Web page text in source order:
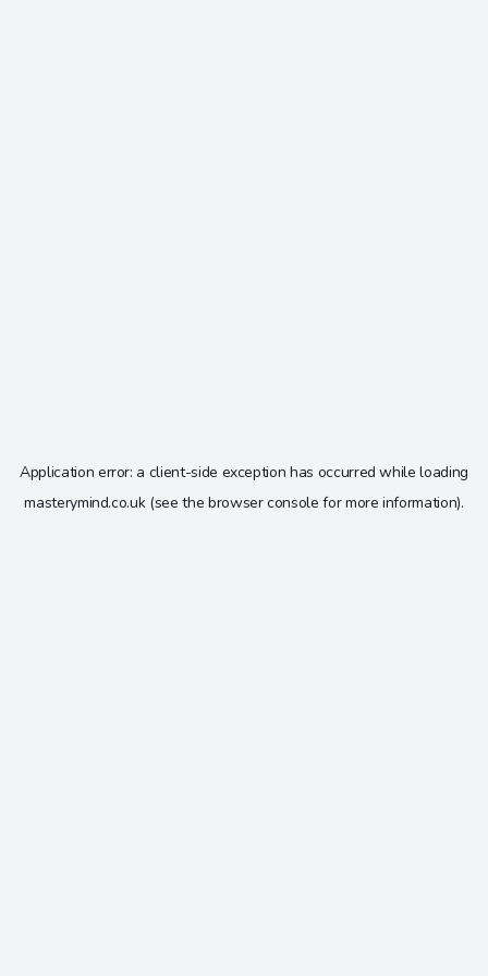
Application error: a client-side exception has occurred while loading
masterymind.co.uk(see the browser console for more information).